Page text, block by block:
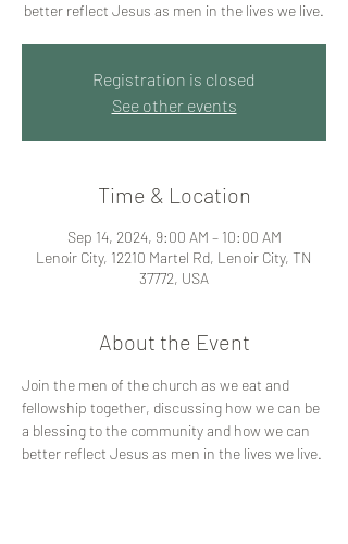
better reflect Jesus as men in the lives we live.
Registration is closed
See other events
Time & Location
Sep 14, 2024, 9:00 AM – 10:00 AM
Lenoir City, 12210 Martel Rd, Lenoir City, TN
37772, USA
About the Event
Join the men of the church as we eat and
fellowship together, discussing how we can be
a blessing to the community and how we can
better reflect Jesus as men in the lives we live.